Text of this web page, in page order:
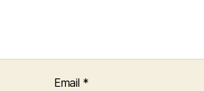
Email *